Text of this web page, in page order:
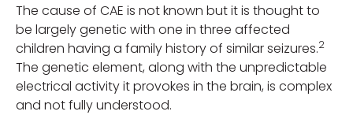
The cause of CAE is not known but it is thought to
be largely genetic with one in three affected
children having a family history of similar seizures.2
The genetic element, along with the unpredictable
electrical activity it provokes in the brain, is complex
and not fully understood.